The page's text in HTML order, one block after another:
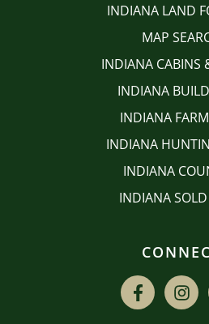
INDIANA LAND
MAP
INDIANA CABINS
INDIANA
INDIANA
INDIANA
INDIANA
INDIANA